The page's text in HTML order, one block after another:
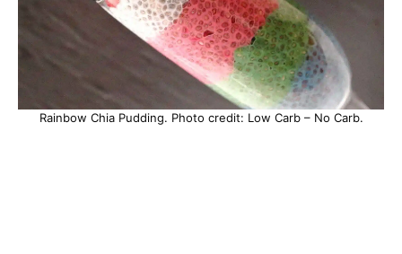
Rainbow Chia Pudding. Photo credit: Low Carb – No Carb.